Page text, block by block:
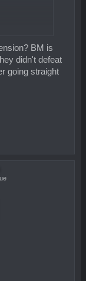
BM is
didn't defeat
going straight